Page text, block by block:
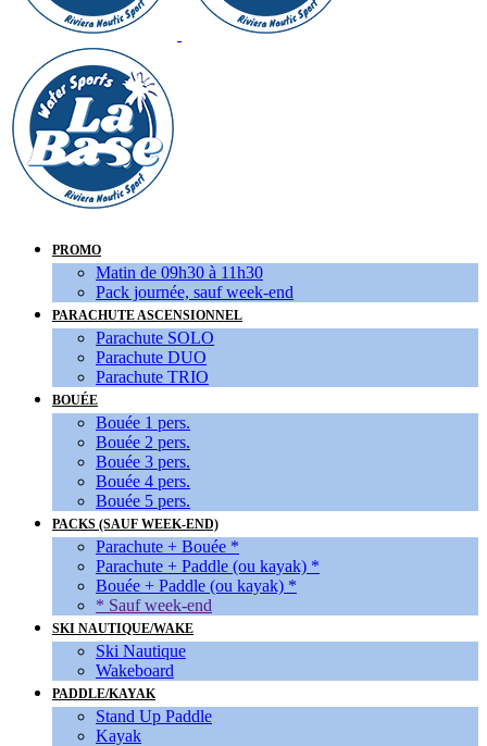
PROMO
Matin de 09h30 à 11h30
Pack journée, sauf week-end
PARACHUTE ASCENSIONNEL
Parachute SOLO
Parachute DUO
Parachute TRIO
BOUÉE
Bouée 1 pers.
Bouée 2 pers.
Bouée 3 pers.
Bouée 4 pers.
Bouée 5 pers.
PACKS (SAUF WEEK-END)
Parachute + Bouée *
Parachute + Paddle (ou kayak) *
Bouée + Paddle (ou kayak) *
* Sauf week-end
SKI NAUTIQUE/WAKE
Ski Nautique
Wakeboard
PADDLE/KAYAK
Stand Up Paddle
Kayak